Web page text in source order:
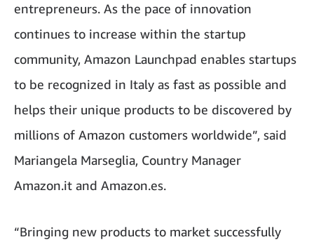
entrepreneurs. As the pace of innovation
continues to increase within the startup
community, Amazon Launchpad enables startups
to be recognized in Italy as fast as possible and
helps their unique products to be discovered by
millions of Amazon customers worldwide”, said
Mariangela Marseglia, Country Manager
Amazon.it and Amazon.es.
“Bringing new products to market successfully